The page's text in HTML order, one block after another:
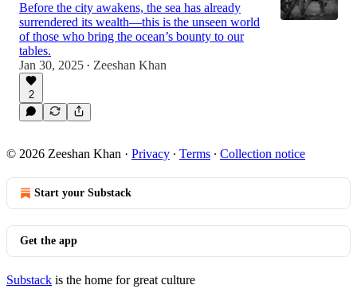
Before the city awakens, the sea has already
surrendered its wealth—this is the unseen world
of those who bring the ocean’s bounty to our
tables.
Jan 30, 2025 • Zeeshan Khan
2
© 2026 Zeeshan Khan · Privacy ∙ Terms ∙ Collection notice
Start your Substack
Get the app
Substack is the home for great culture